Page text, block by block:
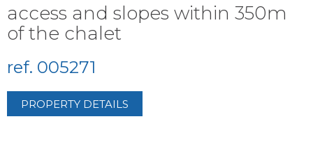
access and slopes within 350m
of the chalet
ref. 005271
PROPERTY DETAILS